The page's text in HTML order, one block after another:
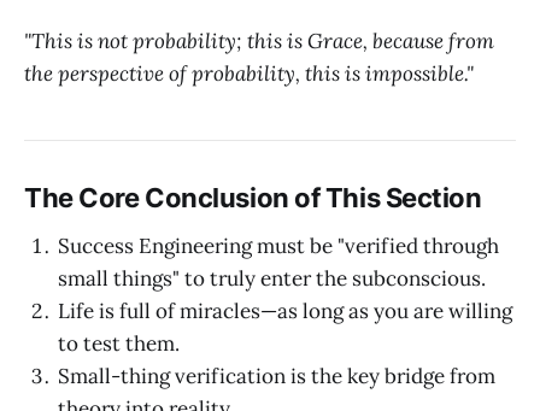
"This is not probability; this is Grace, because from
the perspective of probability, this is impossible."
The Core Conclusion of This Section
Success Engineering must be "verified through
small things" to truly enter the subconscious.
Life is full of miracles—as long as you are willing
to test them.
Small-thing verification is the key bridge from